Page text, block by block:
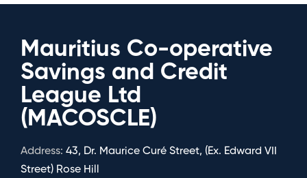
Mauritius Co-operative
Savings and Credit
League Ltd
(MACOSCLE)
Address: 43, Dr. Maurice Curé Street, (Ex. Edward VII
Street) Rose Hill